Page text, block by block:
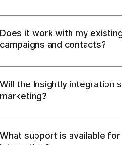
Does it work with my
campaigns and contacts?
Will the Insightly integration
marketing?
What support is available